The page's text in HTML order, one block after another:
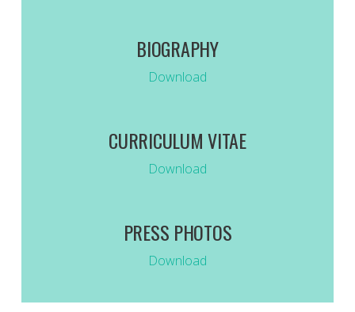
BIOGRAPHY
Download
CURRICULUM VITAE
Download
PRESS PHOTOS
Download